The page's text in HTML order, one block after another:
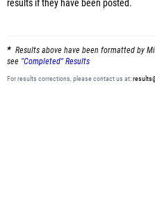
results if they have been posted.
Results above have been formatted by
see "Completed" Results
For results corrections, please contact us at: